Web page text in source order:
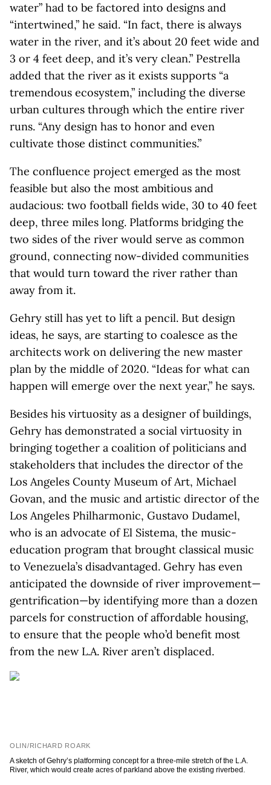
water” had to be factored into designs and
“intertwined,” he said. “In fact, there is always
water in the river, and it’s about 20 feet wide and
3 or 4 feet deep, and it’s very clean.” Pestrella
added that the river as it exists supports “a
tremendous ecosystem,” including the diverse
urban cultures through which the entire river
runs. “Any design has to honor and even
cultivate those distinct communities.”
The confluence project emerged as the most
feasible but also the most ambitious and
audacious: two football fields wide, 30 to 40 feet
deep, three miles long. Platforms bridging the
two sides of the river would serve as common
ground, connecting now-divided communities
that would turn toward the river rather than
away from it.
Gehry still has yet to lift a pencil. But design
ideas, he says, are starting to coalesce as the
architects work on delivering the new master
plan by the middle of 2020. “Ideas for what can
happen will emerge over the next year,” he says.
Besides his virtuosity as a designer of buildings,
Gehry has demonstrated a social virtuosity in
bringing together a coalition of politicians and
stakeholders that includes the director of the
Los Angeles County Museum of Art, Michael
Govan, and the music and artistic director of the
Los Angeles Philharmonic, Gustavo Dudamel,
who is an advocate of El Sistema, the music-
education program that brought classical music
to Venezuela’s disadvantaged. Gehry has even
anticipated the downside of river improvement—
gentrification—by identifying more than a dozen
parcels for construction of affordable housing,
to ensure that the people who’d benefit most
from the new L.A. River aren’t displaced.
OLIN/RICHARD ROARK
A sketch of Gehry’s platforming concept for a three-mile stretch of the L.A.
River, which would create acres of parkland above the existing riverbed.